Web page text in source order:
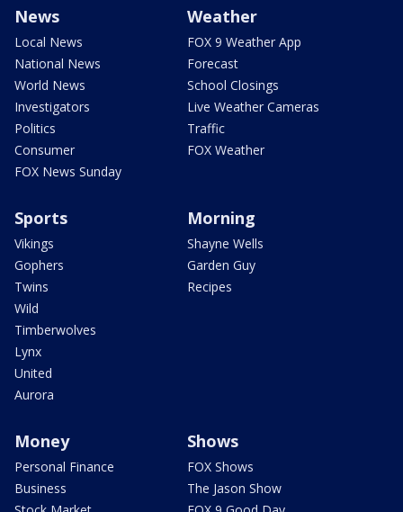
News
Local News
National News
World News
Investigators
Politics
Consumer
FOX News Sunday
Weather
FOX 9 Weather App
Forecast
School Closings
Live Weather Cameras
Traffic
FOX Weather
Sports
Vikings
Gophers
Twins
Wild
Timberwolves
Lynx
United
Aurora
Morning
Shayne Wells
Garden Guy
Recipes
Money
Personal Finance
Business
Shows
FOX Shows
The Jason Show